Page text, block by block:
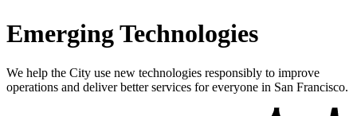
Emerging Technologies
We help the City use new technologies responsibly to improve
operations and deliver better services for everyone in San Francisco.